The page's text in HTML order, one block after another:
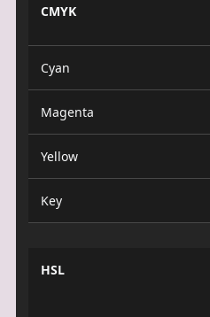
CMYK
Cyan
Magenta
Yellow
Key
HSL